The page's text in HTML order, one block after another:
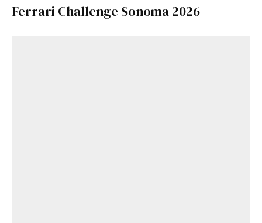
Ferrari Challenge Sonoma 2026